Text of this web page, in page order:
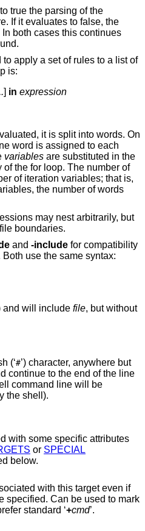
true the parsing of the
If it evaluates to false, the
both cases this continues
apply a set of rules to a list of
is:
] in expression
it is split into words. On
word is assigned to each
variables are substituted in the
of the for loop. The number of
of iteration variables; that is,
the number of words
may nest arbitrarily, but
boundaries.
and -include for compatibility
use the same syntax:
and will include file, but without
(‘#’) character, anywhere but
continue to the end of the line
command line will be
the shell).
with some specific attributes
or SPECIAL
below.
with this target even if
's, but prefer standard ‘+cmd’.